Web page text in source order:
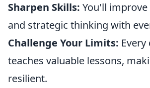
Sharpen Skills: You'll
and strategic thinking with
Challenge Your Limits:
teaches valuable lessons,
resilient.